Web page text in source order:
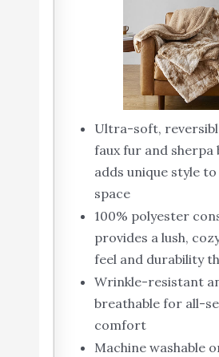
Ultra-soft,
faux fur and sherpa
adds unique style
space
100% polyester
provides a lush,
feel and durability
Wrinkle-resistant
breathable for all-
comfort
Machine washable